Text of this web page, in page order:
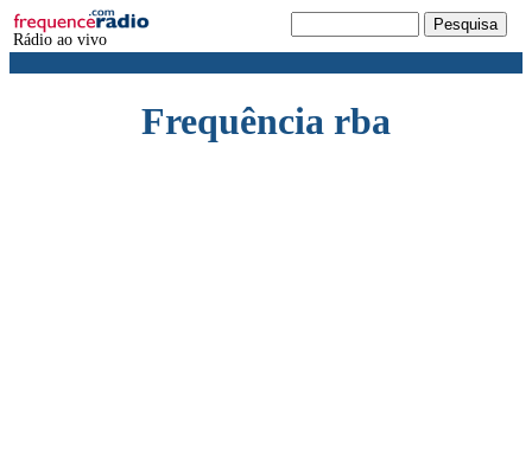
Rádio ao vivo
Frequência rba